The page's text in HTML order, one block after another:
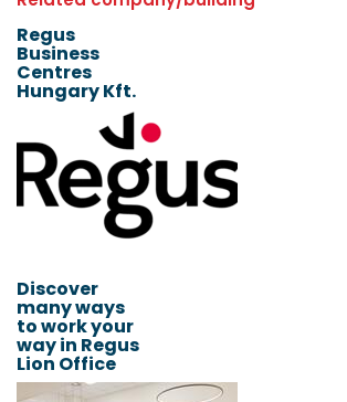
Regus
Business
Centres
Hungary Kft.
Discover
many ways
to work your
way in Regus
Lion Office